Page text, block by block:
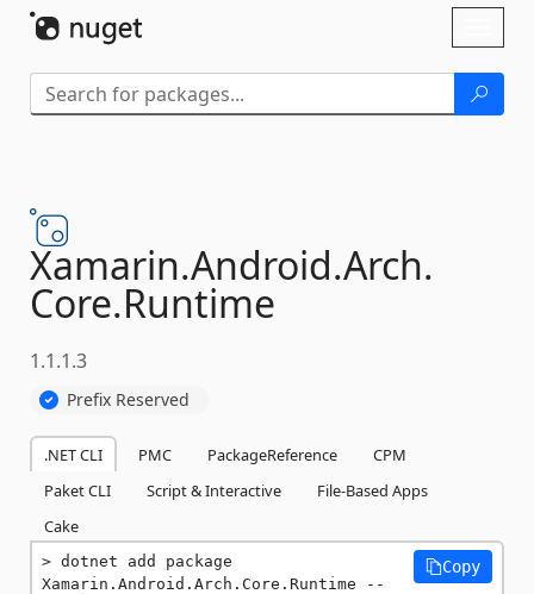
Xamarin.Android.Arch.
Core.Runtime
1.1.1.3
Prefix Reserved
.NET CLI PMC PackageReference
CPM
Paket CLI
Script & Interactive
File-Based Apps
Cake
dotnet add package
Xamarin.Android.Arch.Core.Runtime --
Copy